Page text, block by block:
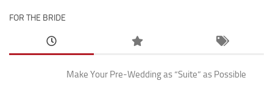
FOR THE BRIDE
Make Your Pre-Wedding as “Suite” as Possible